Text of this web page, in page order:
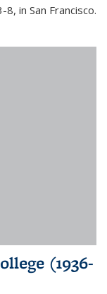
in San Francisco.
(1936-